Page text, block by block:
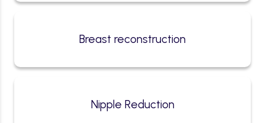
Breast reconstruction
Nipple Reduction